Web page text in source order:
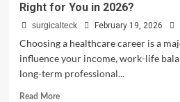
Right for You in 2026?
surgicalteck February 19, 2026
Choosing a healthcare career is a
influence your income, work-life
long-term professional...
Read MoreRead